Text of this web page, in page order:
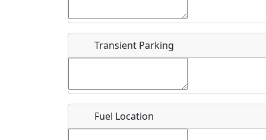
Flying
Clubs
Airpark
Location
Where exactly on/near the airport is this event
Transient Parking
Fuel Location